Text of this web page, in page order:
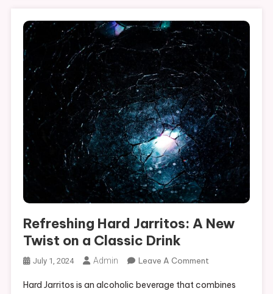
Refreshing Hard Jarritos: A New
Twist on a Classic Drink
July 1, 2024 Admin Leave A CommentOn
Hard
Hard Jarritos is an alcoholic beverage that combines